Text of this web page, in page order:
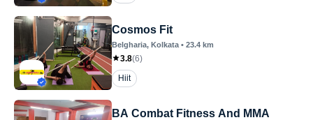
Cosmos Fit
Belgharia, Kolkata • 23.4 km
3.8(6)
Hiit
BA Combat Fitness And MMA